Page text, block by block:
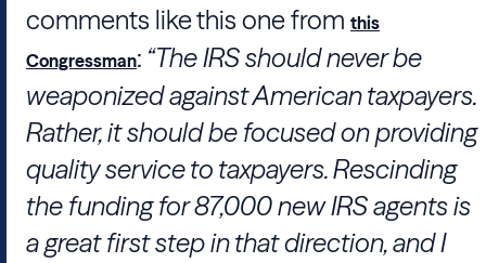
comments like this one from this
Congressman: “The IRS should never be
weaponized against American taxpayers.
Rather, it should be focused on providing
quality service to taxpayers. Rescinding
the funding for 87,000 new IRS agents is
a great first step in that direction, and I